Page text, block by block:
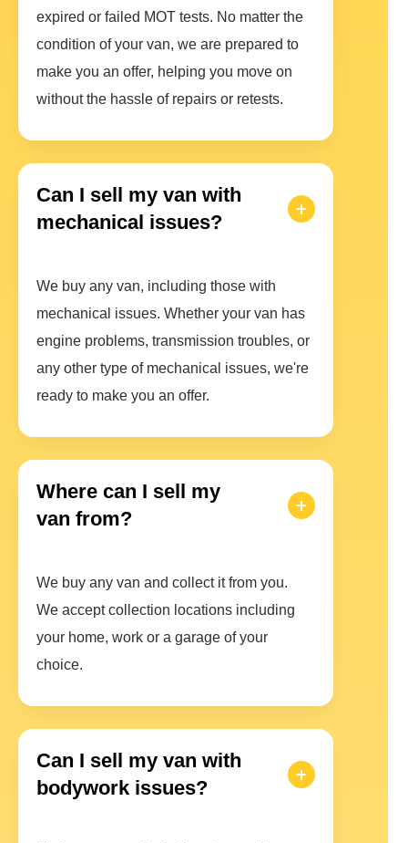
expired or failed MOT tests. No matter the
condition of your van, we are prepared to
make you an offer, helping you move on
without the hassle of repairs or retests.
Can I sell my van with
mechanical issues?
We buy any van, including those with
mechanical issues. Whether your van has
engine problems, transmission troubles, or
any other type of mechanical issues, we're
ready to make you an offer.
Where can I sell my
van from?
We buy any van and collect it from you.
We accept collection locations including
your home, work or a garage of your
choice.
Can I sell my van with
bodywork issues?